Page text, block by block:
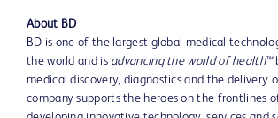
About BD
BD is one of the largest global medical
the world and is advancing the world of health™
medical discovery, diagnostics and the delivery
company supports the heroes on the frontlines